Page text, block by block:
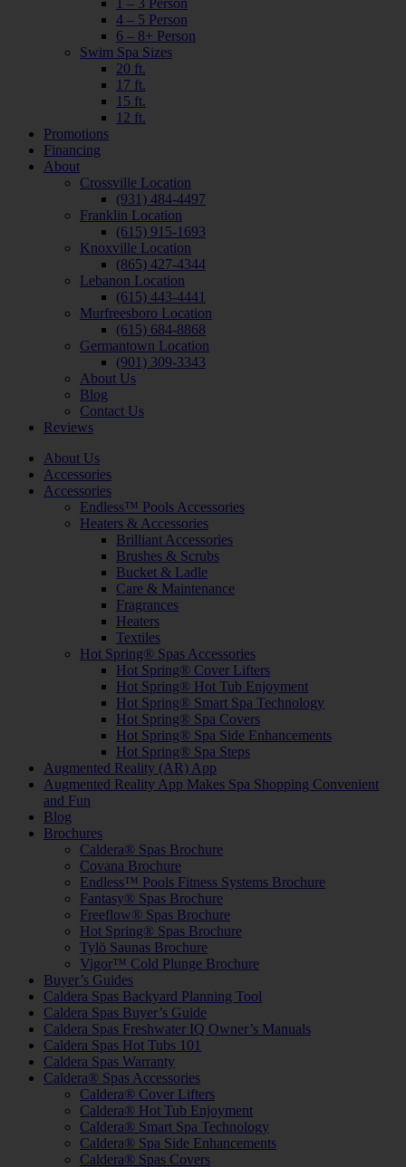
1 – 3 Person
4 – 5 Person
6 – 8+ Person
Swim Spa Sizes
20 ft.
17 ft.
15 ft.
12 ft.
Promotions
Financing
About
Crossville Location
(931) 484-4497
Franklin Location
(615) 915-1693
Knoxville Location
(865) 427-4344
Lebanon Location
(615) 443-4441
Murfreesboro Location
(615) 684-8868
Germantown Location
(901) 309-3343
About Us
Blog
Contact Us
Reviews
About Us
Accessories
Accessories
Endless™ Pools Accessories
Heaters & Accessories
Brilliant Accessories
Brushes & Scrubs
Bucket & Ladle
Care & Maintenance
Fragrances
Heaters
Textiles
Hot Spring® Spas Accessories
Hot Spring® Cover Lifters
Hot Spring® Hot Tub Enjoyment
Hot Spring® Smart Spa Technology
Hot Spring® Spa Covers
Hot Spring® Spa Side Enhancements
Hot Spring® Spa Steps
Augmented Reality (AR) App
Augmented Reality App Makes Spa Shopping Convenient
and Fun
Blog
Brochures
Caldera® Spas Brochure
Covana Brochure
Endless™ Pools Fitness Systems Brochure
Fantasy® Spas Brochure
Freeflow® Spas Brochure
Hot Spring® Spas Brochure
Tylö Saunas Brochure
Vigor™ Cold Plunge Brochure
Buyer’s Guides
Caldera Spas Backyard Planning Tool
Caldera Spas Buyer’s Guide
Caldera Spas Freshwater IQ Owner’s Manuals
Caldera Spas Hot Tubs 101
Caldera Spas Warranty
Caldera® Spas Accessories
Caldera® Cover Lifters
Caldera® Hot Tub Enjoyment
Caldera® Smart Spa Technology
Caldera® Spa Side Enhancements
Caldera® Spas Covers